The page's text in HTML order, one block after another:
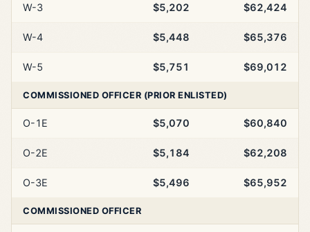
W-3 $5,202 $62,424
W-4 $5,448 $65,376
W-5 $5,751 $69,012
COMMISSIONED OFFICER (PRIOR ENLISTED)
O-1E $5,070 $60,840
O-2E $5,184 $62,208
O-3E $5,496 $65,952
COMMISSIONED OFFICER